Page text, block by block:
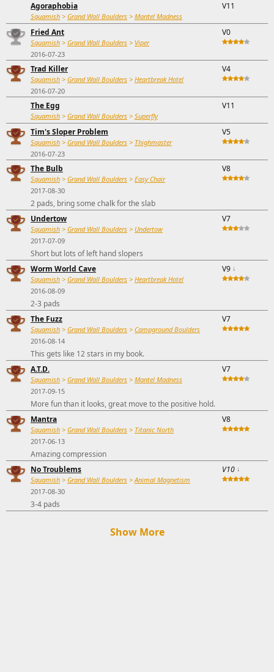
Agoraphobia
Squamish > Grand Wall Boulders > Mantel Madness
V11
Fried Ant
Squamish > Grand Wall Boulders > Viper
2016-07-23
V0
Trad Killer
Squamish > Grand Wall Boulders > Heartbreak Hotel
2016-07-20
V4
The Egg
Squamish > Grand Wall Boulders > Superfly
V11
Tim's Sloper Problem
Squamish > Grand Wall Boulders > Thighmaster
2016-07-23
V5
The Bulb
Squamish > Grand Wall Boulders > Easy Chair
2017-08-30
V8
2 pads, bring some chalk for the slab
Undertow
Squamish > Grand Wall Boulders > Undertow
2017-07-09
V7
Short but lots of left hand slopers
Worm World Cave
Squamish > Grand Wall Boulders > Heartbreak Hotel
2016-08-09
V9 ↓
2-3 pads
The Fuzz
Squamish > Grand Wall Boulders > Campground Boulders
2016-08-14
V7
This gets like 12 stars in my book.
A.T.D.
Squamish > Grand Wall Boulders > Mantel Madness
2017-09-15
V7
More fun than it looks, great move to the positive hold.
Mantra
Squamish > Grand Wall Boulders > Titanic North
2017-06-13
V8
Amazing compression
No Troublems
Squamish > Grand Wall Boulders >Animal Magnetism
2017-08-30
V10 ↓
3-4 pads
Show More